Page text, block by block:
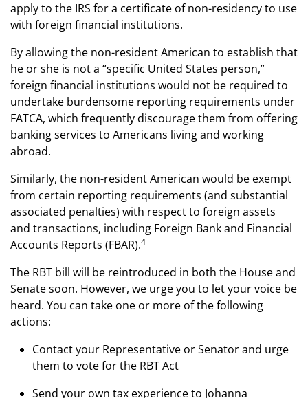
apply to the IRS for a certificate of non-residency to use
with foreign financial institutions.
By allowing the non-resident American to establish that
he or she is not a “specific United States person,”
foreign financial institutions would not be required to
undertake burdensome reporting requirements under
FATCA, which frequently discourage them from offering
banking services to Americans living and working
abroad.
Similarly, the non-resident American would be exempt
from certain reporting requirements (and substantial
associated penalties) with respect to foreign assets
and transactions, including Foreign Bank and Financial
Accounts Reports (FBAR).4
The RBT bill will be reintroduced in both the House and
Senate soon. However, we urge you to let your voice be
heard. You can take one or more of the following
actions:
Contact your Representative or Senator and urge
them to vote for the RBT Act
Send your own tax experience to Johanna